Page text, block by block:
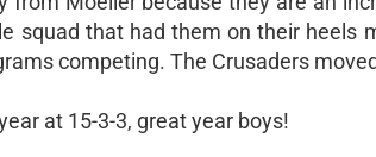
squad that had them on their heels
competing. The Crusaders
at 15-3-3, great year boys!